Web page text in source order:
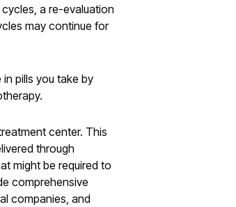
a re-evaluation
may continue for
pills you take by
center. This
through
might be required to
comprehensive
companies, and